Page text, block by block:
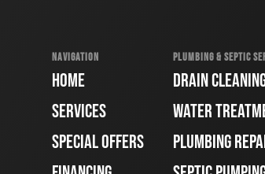
NAVIGATION
HOME
SERVICES
SPECIAL OFFERS
PLUMBING & SEPTIC
DRAIN
WATER
PLUMBING